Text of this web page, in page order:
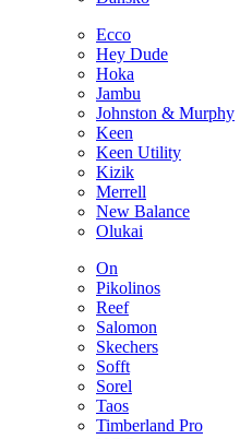
Ecco
Hey Dude
Hoka
Jambu
Johnston & Murphy
Keen
Keen Utility
Kizik
Merrell
New Balance
Olukai
On
Pikolinos
Reef
Salomon
Skechers
Sofft
Sorel
Taos
Timberland Pro